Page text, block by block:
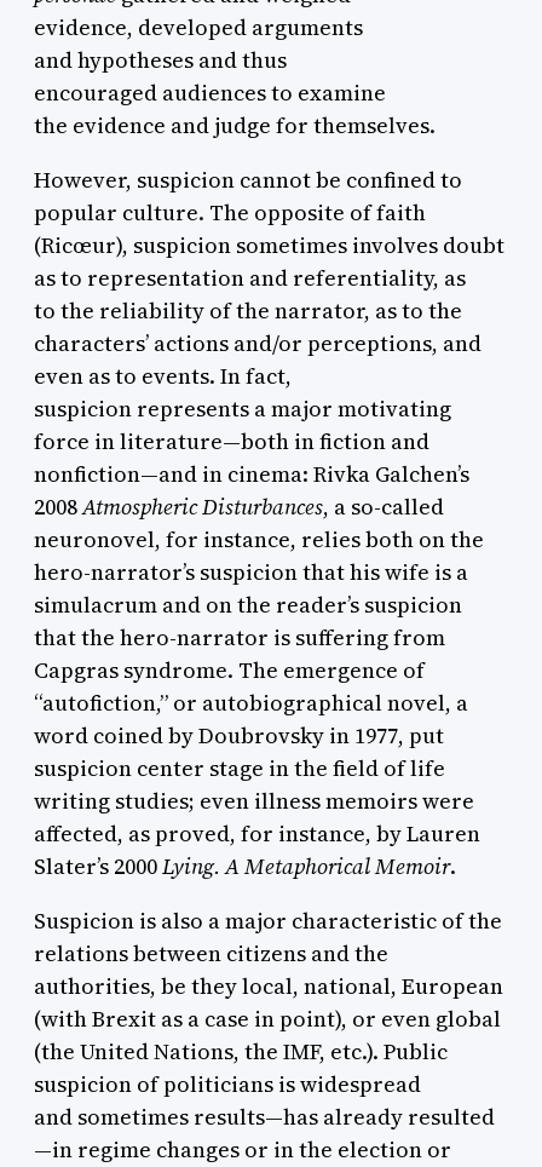
evidence, developed arguments
and hypotheses and thus
encouraged audiences to examine
the evidence and judge for themselves.
However, suspicion cannot be confined to
popular culture. The opposite of faith
(Ricœur), suspicion sometimes involves doubt
as to representation and referentiality, as
to the reliability of the narrator, as to the
characters’ actions and/or perceptions, and
even as to events. In fact,
suspicion represents a major motivating
force in literature—both in fiction and
nonfiction—and in cinema: Rivka Galchen’s
2008Atmospheric Disturbances, a so-called
neuronovel, for instance, relies both on the
hero-narrator’s suspicion that his wife is a
simulacrum and on the reader’s suspicion
that the hero-narrator is suffering from
Capgras syndrome. The emergence of
“autofiction,” or autobiographical novel, a
word coined by Doubrovsky in 1977, put
suspicion center stage in the field of life
writing studies; even illness memoirs were
affected, as proved, for instance, by Lauren
Slater’s 2000Lying. A Metaphorical Memoir.
Suspicion is also a major characteristic of the
relations between citizens and the
authorities, be they local, national, European
(with Brexit as a case in point), or even global
(the United Nations, the IMF, etc.). Public
suspicion of politicians is widespread
and sometimes results—has already resulted
—in regime changes or in the election or